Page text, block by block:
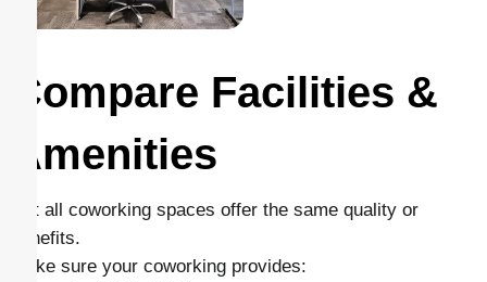
Compare Facilities &
Amenities
Not all coworking spaces offer the same quality or
benefits.
Make sure your coworking provides: